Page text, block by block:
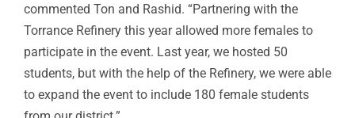
commented Ton and Rashid. “Partnering with the
Torrance Refinery this year allowed more females to
participate in the event. Last year, we hosted 50
students, but with the help of the Refinery, we were able
to expand the event to include 180 female students